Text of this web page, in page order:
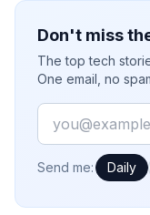
Don't miss
The top tech
One email, no
Email
How often
Send me: Daily